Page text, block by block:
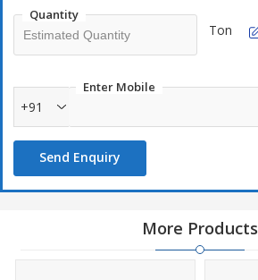
Quantity
Ton
Enter Mobile
+91
Send Enquiry
More Products